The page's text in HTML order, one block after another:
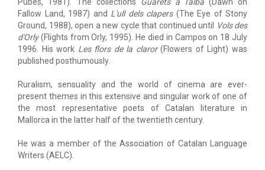
Fallow Land, 1987) and L'ull dels clapers(The Eye of Stony
Ground, 1988), open a new cycle that continued until
Vols des
d'Orly(Flights from Orly, 1995). He died in Campos on 18 July
1996. His work Les flors de la claror(Flowers of Light) was
published posthumously.
Ruralism, sensuality and the world of cinema are ever-
present themes in this extensive and singular work of one of
the most representative poets of Catalan literature in
Mallorca in the latter half of the twentieth century.
He was a member of the Association of Catalan Language
Writers (AELC).